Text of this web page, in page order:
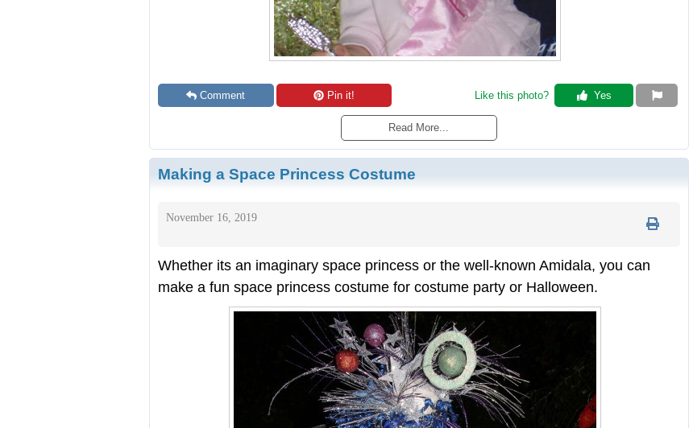
Comment Pin it! Like this photo? Yes
Read More...
Making a Space Princess Costume
November 16, 2019
Whether its an imaginary space princess or the well-known Amidala, you can
make a fun space princess costume for costume party or Halloween.